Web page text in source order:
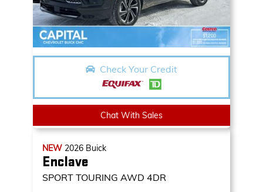
Check Your Credit
Chat With Sales
NEW 2026 Buick
Enclave
SPORT TOURING AWD 4DR